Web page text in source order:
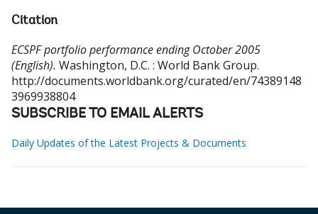
Citation
ECSPF portfolio performance ending October 2005
(English). Washington, D.C. : World Bank Group.
http://documents.worldbank.org/curated/en/74389148
3969938804
SUBSCRIBE TO EMAIL ALERTS
Daily Updates of the Latest Projects & Documents